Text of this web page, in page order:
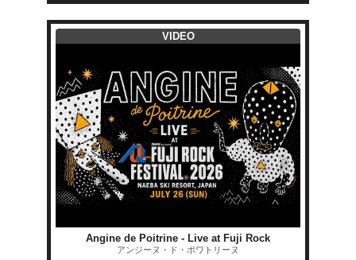
VIDEO
Angine de Poitrine - Live at Fuji Rock
アンジーヌ・ド・ポワトリーヌ